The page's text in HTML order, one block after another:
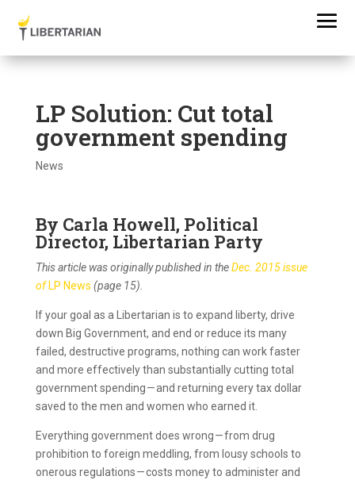
LP Solution: Cut total
government spending
News
By Carla Howell, Political
Director, Libertarian Party
This article was originally published in theDec. 2015 issue
of LP News (page 15).
If your goal as a Libertarian is to expand liberty, drive
down Big Government, and end or reduce its many
failed, destructive programs, nothing can work faster
and more effectively than substantially cutting total
government spending — and returning every tax dollar
saved to the men and women who earned it.
Everything government does wrong — from drug
prohibition to foreign meddling, from lousy schools to
onerous regulations — costs money to administer and